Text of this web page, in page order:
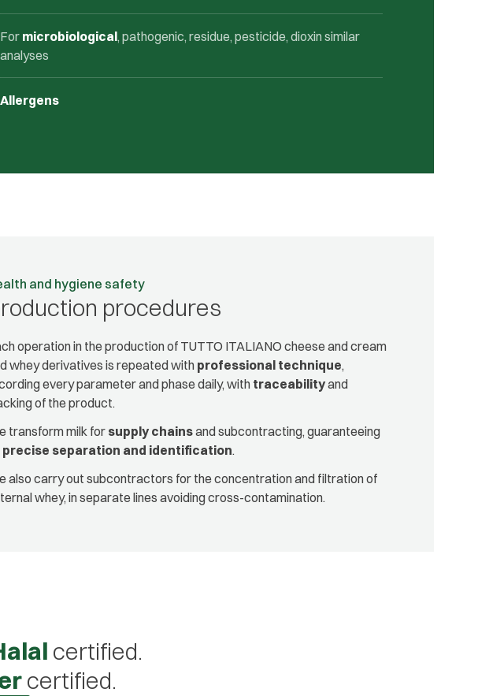
For microbiological, pathogenic, residue, pesticide, dioxin similar
analyses
Allergens
and hygiene safety
procedures
operation in the production of TUTTO ITALIANO cheese and cream
whey derivatives is repeated with professional technique,
every parameter and phase daily, with traceabilityand
of the product.
transform milk for supply chainsand subcontracting, guaranteeing
precise separation and identification.
also carry out subcontractors for the concentration and filtration of
whey, in separate lines avoiding cross-contamination.
certified.
certified.